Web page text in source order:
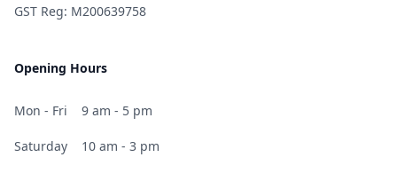
GST Reg: M200639758
Opening Hours
Mon - Fri 9 am - 5 pm
Saturday 10 am - 3 pm